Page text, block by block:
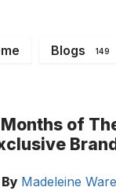
Blogs 149
of
By Madeleine Ware